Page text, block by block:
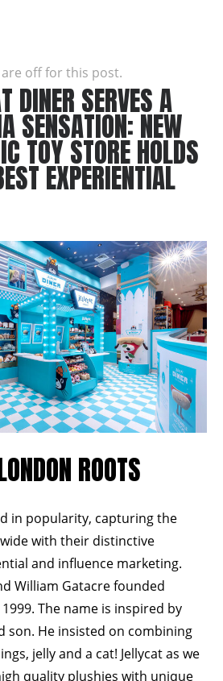
off for this post.
DINER SERVES A
SENSATION: NEW
TOY STORE HOLDS
EXPERIENTIAL
ROOTS
in popularity, capturing the
with their distinctive
and influence marketing.
William Gatacre founded
The name is inspired by
son. He insisted on combining
jelly and a cat! Jellycat as we
quality plushies with unique